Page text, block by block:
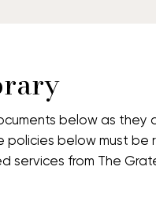
below as they
policies below must
services from The